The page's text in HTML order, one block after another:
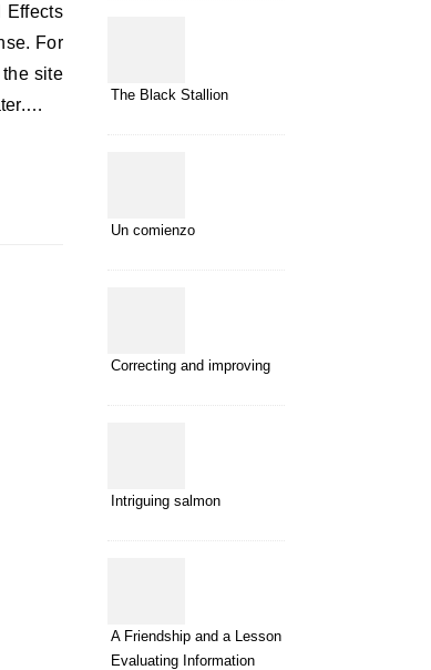
Effects
For
site
The Black Stallion
Un comienzo
Correcting and improving
Intriguing salmon
A Friendship and a Lesson in
Evaluating Information